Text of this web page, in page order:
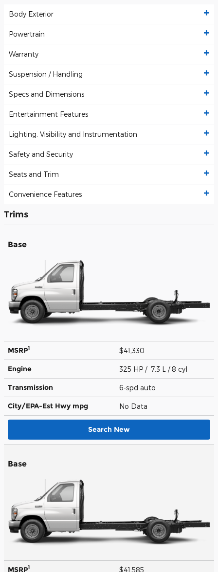
Body Exterior
Powertrain
Warranty
Suspension / Handling
Specs and Dimensions
Entertainment Features
Lighting, Visibility and Instrumentation
Safety and Security
Seats and Trim
Convenience Features
Trims
Base
MSRP1 $41,330
Engine 325 HP / 7.3 L / 8 cyl
Transmission 6-spd auto
City/EPA-Est Hwy mpg No Data
Search New
Base
MSRP1 $41,585